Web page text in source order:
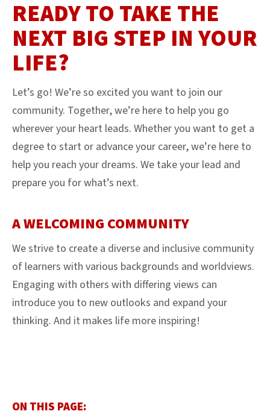
READY TO TAKE THE
NEXT BIG STEP IN YOUR
LIFE?
Let’s go! We’re so excited you want to join our
community. Together, we’re here to help you go
wherever your heart leads. Whether you want to get a
degree to start or advance your career, we’re here to
help you reach your dreams. We take your lead and
prepare you for what’s next.
A WELCOMING COMMUNITY
We strive to create a diverse and inclusive community
of learners with various backgrounds and worldviews.
Engaging with others with differing views can
introduce you to new outlooks and expand your
thinking. And it makes life more inspiring!
ON THIS PAGE: